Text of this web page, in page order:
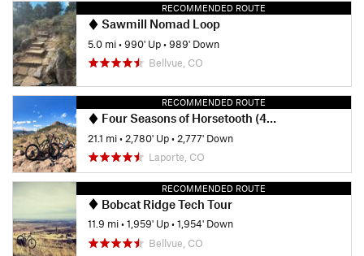
RECOMMENDED ROUTE
Sawmill Nomad Loop
5.0 mi•990' Up•989' Down
Bellvue, CO
RECOMMENDED ROUTE
Four Seasons of Horsetooth (4SOH) Mountain Bike Challenge
21.1 mi• 2,780' Up• 2,777' Down
Laporte, CO
RECOMMENDED ROUTE
Bobcat Ridge Tech Tour
11.9 mi•1,959' Up•1,954' Down
Bellvue, CO